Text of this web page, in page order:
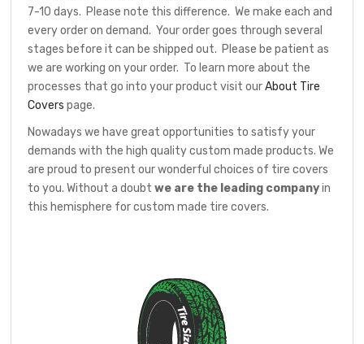
7-10 days. Please note this difference. We make each and
every order on demand. Your order goes through several
stages before it can be shipped out. Please be patient as
we are working on your order. To learn more about the
processes that go into your product visit ourAbout Tire
Covers page.
Nowadays we have great opportunities to satisfy your
demands with the high quality custom made products. We
are proud to present our wonderful choices of tire covers
to you. Without a doubtwe are the leading companyin
this hemisphere for custom made tire covers.